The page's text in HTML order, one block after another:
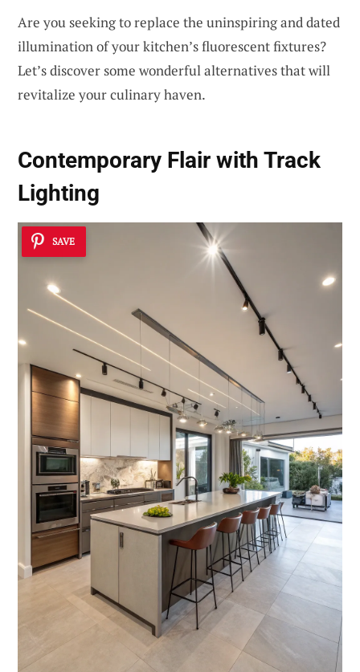
Are you seeking to replace the uninspiring and dated
illumination of your kitchen’s fluorescent fixtures?
Let’s discover some wonderful alternatives that will
revitalize your culinary haven.
Contemporary Flair with Track
Lighting
SAVE